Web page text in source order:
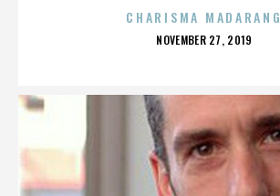
CHARISMA MADARANG
POSTED
NOVEMBER 27, 2019